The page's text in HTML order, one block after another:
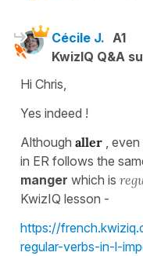
Cécile J. A1
KwizIQ Q&A
Hi Chris,
Yes indeed !
Although aller ,
in ER follows the
manger which is
KwizIQ lesson -
https://
regular-verbs-in-l-